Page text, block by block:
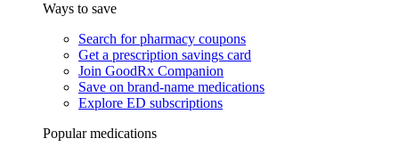
Ways to save
Search for pharmacy coupons
Get a prescription savings card
Join GoodRx Companion
Save on brand-name medications
Explore ED subscriptions
Popular medications